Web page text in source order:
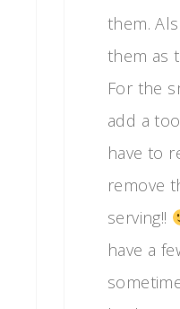
them.
them as
For the
add a
have to
remove
serving!!
have a